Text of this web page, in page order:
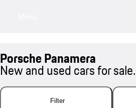
Porsche Panamera
New and used cars for sale.
Filter